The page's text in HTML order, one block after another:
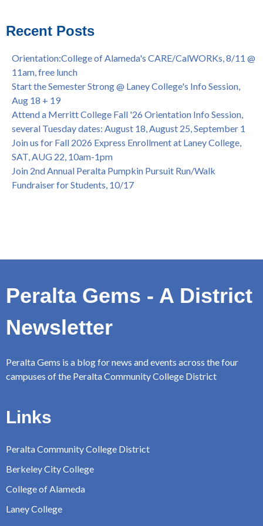
African & African American Graduation, May 17, 11am -
OPEN TO ALL
College of Alameda Career & JOB FAIR - Open to All, Wed.,
July 13, 1pm -3pm
Honor 70-year legacy of William "Bill" Patterson — Founding
Dir. of Peralta Foundation, 6/1, 3pm
Recent Posts
Orientation:College of Alameda's CARE/CalWORKs, 8/11 @
11am, free lunch
Start the Semester Strong @ Laney College's Info Session,
Aug 18 + 19
Attend a Merritt College Fall '26 Orientation Info Session,
several Tuesday dates: August 18, August 25, September 1
Join us for Fall 2026 Express Enrollment at Laney College,
SAT, AUG 22, 10am-1pm
Join 2nd Annual Peralta Pumpkin Pursuit Run/Walk
Fundraiser for Students, 10/17
Peralta Gems - A District
Newsletter
Peralta Gems is a blog for news and events across the four
campuses of the Peralta Community College District
Links
Peralta Community College District
Berkeley City College
College of Alameda
Laney College